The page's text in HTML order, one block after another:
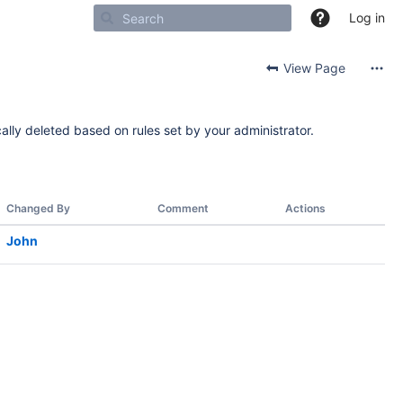
Log in
View Page
deleted based on rules set by your administrator.
Changed By Comment Actions
John